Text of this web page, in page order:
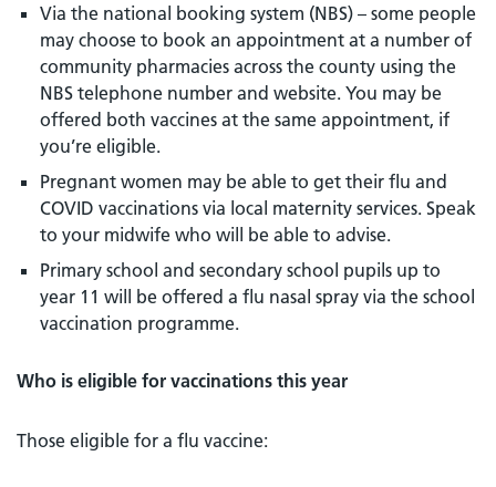
Via the national booking system (NBS) – some people
may choose to book an appointment at a number of
community pharmacies across the county using the
NBS telephone number and website. You may be
offered both vaccines at the same appointment, if
you’re eligible.
Pregnant women may be able to get their flu and
COVID vaccinations via local maternity services. Speak
to your midwife who will be able to advise.
Primary school and secondary school pupils up to
year 11 will be offered a flu nasal spray via the school
vaccination programme.
Who is eligible for vaccinations this year
Those eligible for a flu vaccine: